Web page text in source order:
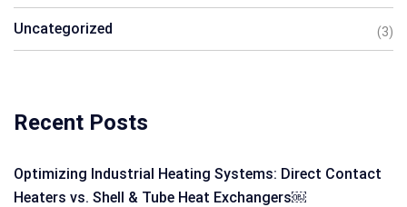
Uncategorized (3)
Recent Posts
Optimizing Industrial Heating Systems: Direct Contact
Heaters vs. Shell & Tube Heat Exchangers￼